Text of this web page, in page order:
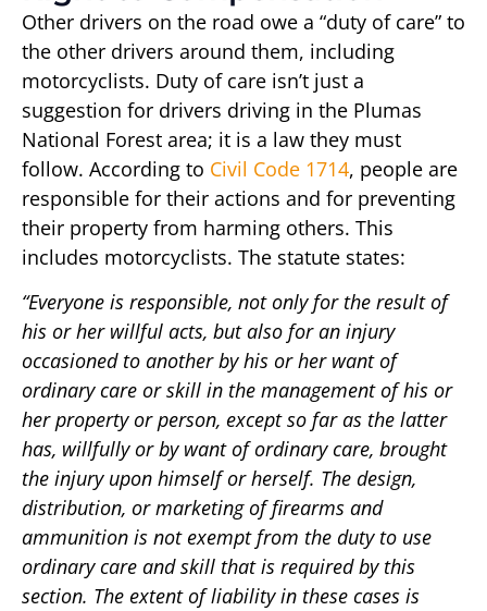
Other drivers on the road owe a “duty of care” to
the other drivers around them, including
motorcyclists. Duty of care isn’t just a
suggestion for drivers driving in the Plumas
National Forest area; it is a law they must
follow. According to Civil Code 1714, people are
responsible for their actions and for preventing
their property from harming others. This
includes motorcyclists. The statute states:
“Everyone is responsible, not only for the result of
his or her willful acts, but also for an injury
occasioned to another by his or her want of
ordinary care or skill in the management of his or
her property or person, except so far as the latter
has, willfully or by want of ordinary care, brought
the injury upon himself or herself. The design,
distribution, or marketing of firearms and
ammunition is not exempt from the duty to use
ordinary care and skill that is required by this
section. The extent of liability in these cases is